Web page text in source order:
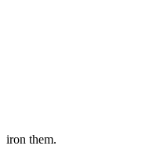
iron them.